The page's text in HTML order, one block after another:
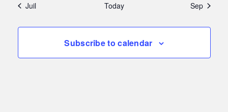
Juil Today Sep
Subscribe to calendar